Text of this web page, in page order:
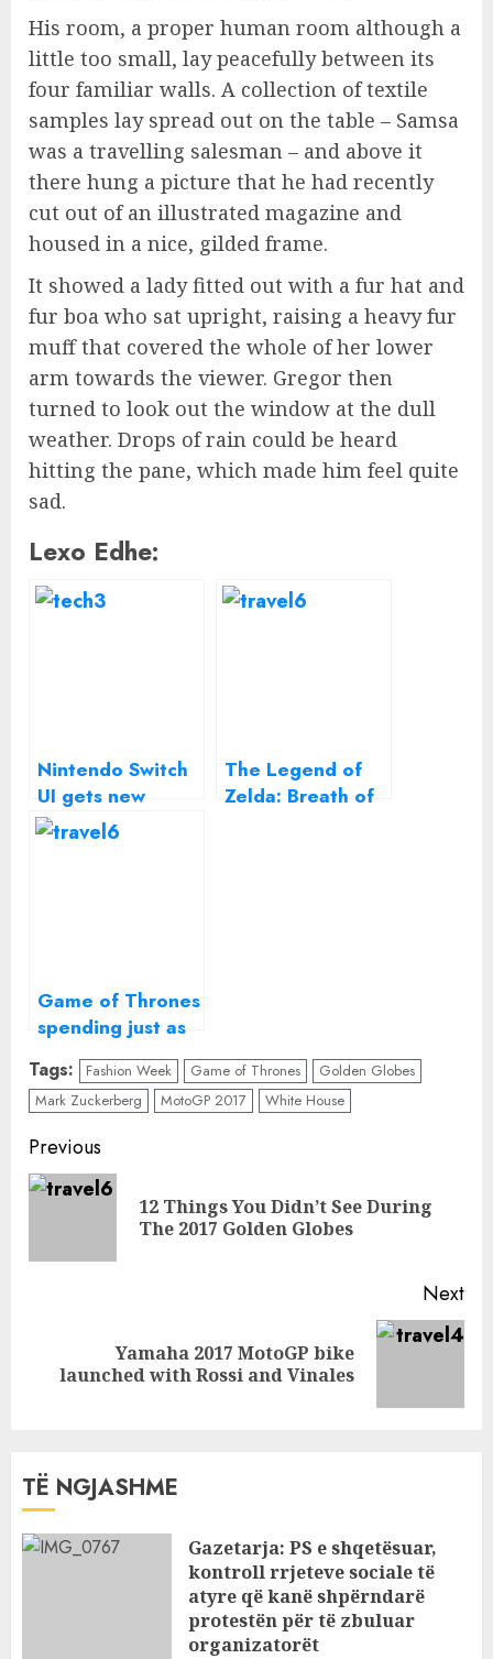
His room, a proper human room although a
little too small, lay peacefully between its
four familiar walls. A collection of textile
samples lay spread out on the table – Samsa
was a travelling salesman – and above it
there hung a picture that he had recently
cut out of an illustrated magazine and
housed in a nice, gilded frame.
It showed a lady fitted out with a fur hat and
fur boa who sat upright, raising a heavy fur
muff that covered the whole of her lower
arm towards the viewer. Gregor then
turned to look out the window at the dull
weather. Drops of rain could be heard
hitting the pane, which made him feel quite
sad.
Lexo Edhe:
Nintendo Switch
UI gets new
close-up in
deleted tweet
The Legend of
Zelda: Breath of
Game of Thrones
spending just as
long making
fewer episodes
Tags: Fashion Week Game of Thrones
Golden Globes
Mark Zuckerberg
MotoGP 2017 White House
Continue
Reading
Previous
12 Things You Didn’t See During
The 2017 Golden Globes
Next
post:
Yamaha 2017 MotoGP bike
launched with Rossi and Vinales
TË NGJASHME
Gazetarja: PS e shqetësuar,
kontroll rrjeteve sociale të
atyre që kanë shpërndarë
protestën për të zbuluar
organizatorët